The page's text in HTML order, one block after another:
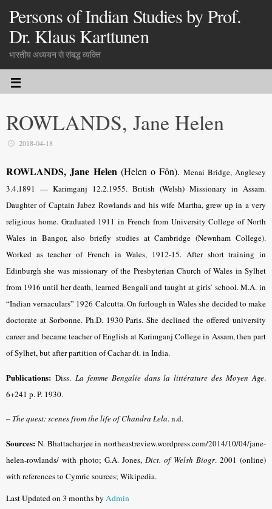
Persons of Indian Studies by Prof.
Dr. Klaus Karttunen
भारतीय अध्ययन से संबद्ध व्यक्ति
ROWLANDS, Jane Helen
2018-04-18
ROWLANDS, Jane Helen (Helen o Fôn). Menai Bridge, Anglesey
3.4.1891 — Karimganj 12.2.1955. British (Welsh) Missionary in Assam.
Daughter of Captain Jabez Rowlands and his wife Martha, grew up in a very
religious home. Graduated 1911 in French from University College of North
Wales in Bangor, also briefly studies at Cambridge (Newnham College).
Worked as teacher of French in Wales, 1912-15. After short training in
Edinburgh she was missionary of the Presbyterian Church of Wales in Sylhet
from 1916 until her death, learned Bengali and taught at girls’ school. M.A. in
“Indian vernaculars” 1926 Calcutta. On furlough in Wales she decided to make
doctorate at Sorbonne. Ph.D. 1930 Paris. She declined the offered university
career and became teacher of English at Karimganj College in Assam, then part
of Sylhet, but after partition of Cachar dt. in India.
Publications: Diss. La femme Bengalie dans la littérature des Moyen Age.
6+241 p. P. 1930.
– The quest: scenes from the life of Chandra Lela. n.d.
Sources: N. Bhattacharjee in northeastreview.wordpress.com/2014/10/04/jane-
helen-rowlands/ with photo; G.A. Jones, Dict. of Welsh Biogr. 2001 (online)
with references to Cymric sources; Wikipedia.
Last Updated on 3 months byAdmin